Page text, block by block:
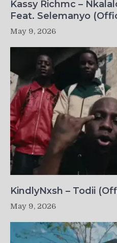
Kassy Richmc –
Feat. Selemanyo
May 9, 2026
KindlyNxsh – Todii
May 9, 2026